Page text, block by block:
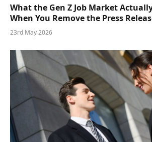
What the Gen Z Job Market
When You Remove the Press
23rd May 2026